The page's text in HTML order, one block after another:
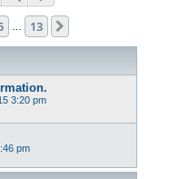
13
3:20 pm
pm